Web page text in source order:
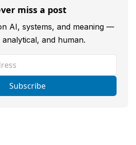
miss a post
AI, systems, and meaning —
and human.
Subscribe